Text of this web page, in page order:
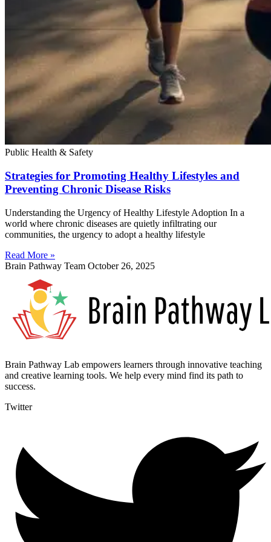
Public Health & Safety
Strategies for Promoting Healthy Lifestyles and
Preventing Chronic Disease Risks
Understanding the Urgency of Healthy Lifestyle Adoption In a
world where chronic diseases are quietly infiltrating our
communities, the urgency to adopt a healthy lifestyle
Read More »
Brain Pathway Team October 26, 2025
Brain Pathway Lab empowers learners through innovative teaching
and creative learning tools. We help every mind find its path to
success.
Twitter